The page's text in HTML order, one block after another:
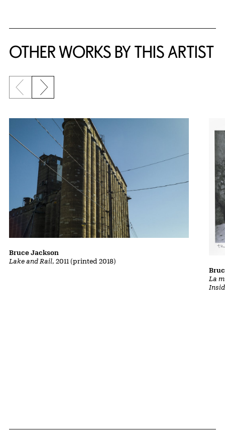
OTHER WORKS BY THIS ARTIST
Previous slide
Next slide
Lake and Rail, 2011 (printed 2018)
Bruce Jackson
La